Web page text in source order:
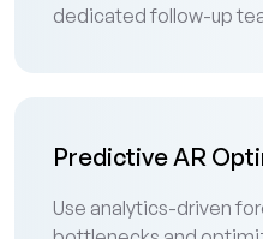
dedicated follow-up
Predictive AR
Use analytics-driven